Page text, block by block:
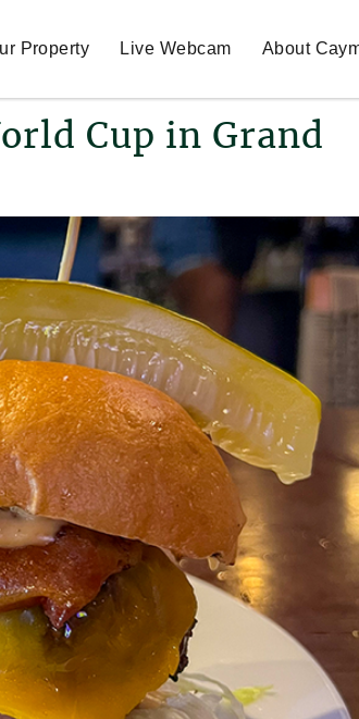
Property Live Webcam About
Cup in Grand